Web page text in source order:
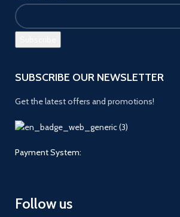
SUBSCRIBE OUR NEWSLETTER
Get the latest offers and promotions!
Payment System:
Follow us